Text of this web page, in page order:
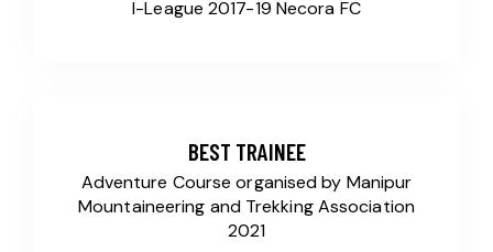
I-League 2017-19 Necora FC
BEST TRAINEE
Adventure Course organised by Manipur
Mountaineering and Trekking Association
2021